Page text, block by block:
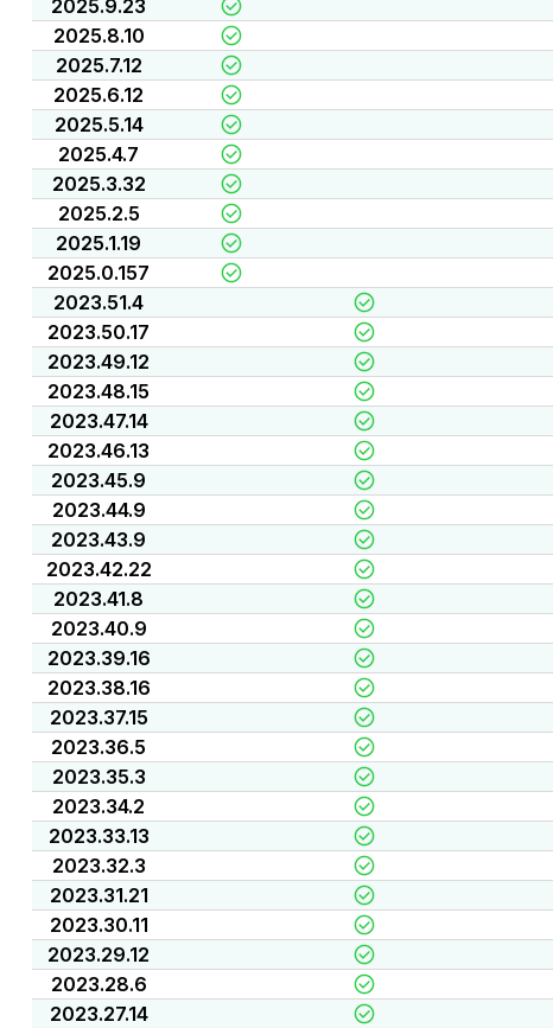
2025.9.23
2025.8.10
2025.7.12
2025.6.12
2025.5.14
2025.4.7
2025.3.32
2025.2.5
2025.1.19
2025.0.157
2023.51.4
2023.50.17
2023.49.12
2023.48.15
2023.47.14
2023.46.13
2023.45.9
2023.44.9
2023.43.9
2023.42.22
2023.41.8
2023.40.9
2023.39.16
2023.38.16
2023.37.15
2023.36.5
2023.35.3
2023.34.2
2023.33.13
2023.32.3
2023.31.21
2023.30.11
2023.29.12
2023.28.6
2023.27.14